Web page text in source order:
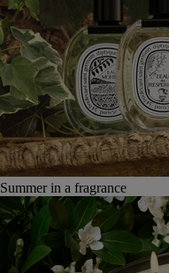
Summer in a fragrance